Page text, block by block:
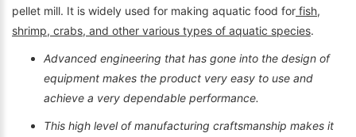
pellet mill. It is widely used for making aquatic food for fish,
shrimp, crabs, and other various types of aquatic species.
Advanced engineering that has gone into the design of
equipment makes the product very easy to use and
achieve a very dependable performance.
This high level of manufacturing craftsmanship makes it